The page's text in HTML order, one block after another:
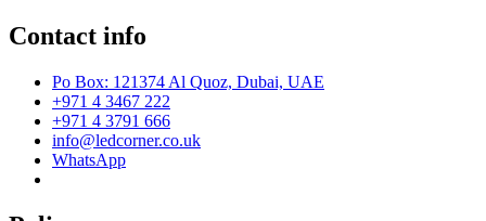
Contact info
Po Box: 121374 Al Quoz, Dubai, UAE
+971 4 3467 222
+971 4 3791 666
info@ledcorner.co.uk
WhatsApp